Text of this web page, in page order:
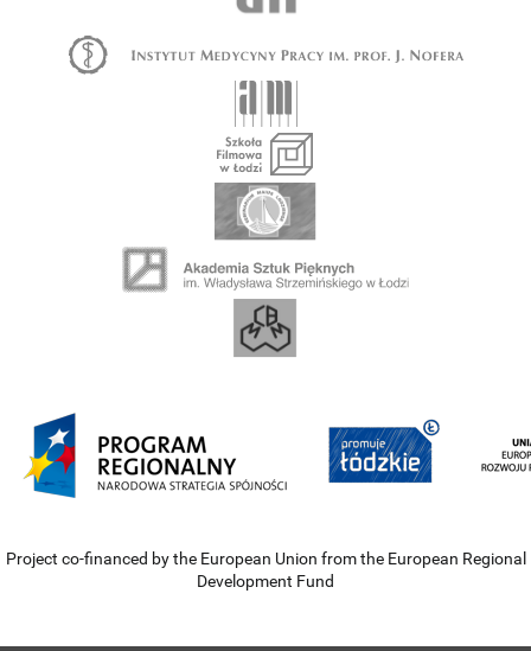
Project co-financed by the European Union from the European Regional
Development Fund